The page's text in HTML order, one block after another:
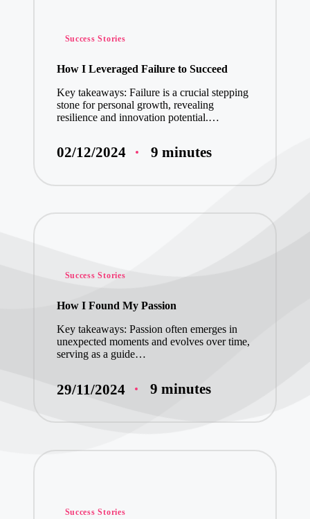
My Thoughts
What I
My Thoughts
My Thoughts
My Experience
Posted
Success Stories
How I Leveraged Failure to Succeed
Key takeaways: Failure is a crucial stepping
stone for personal growth, revealing
resilience and innovation potential.…
02/12/2024 9 minutes
Posted
Success Stories
How I Found My Passion
Key takeaways: Passion often emerges in
unexpected moments and evolves over time,
serving as a guide…
29/11/2024 9 minutes
Posted
Success Stories